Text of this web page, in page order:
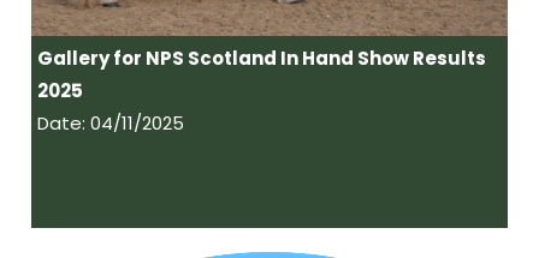
Gallery for NPS Scotland In Hand Show Results
2025
Date: 04/11/2025